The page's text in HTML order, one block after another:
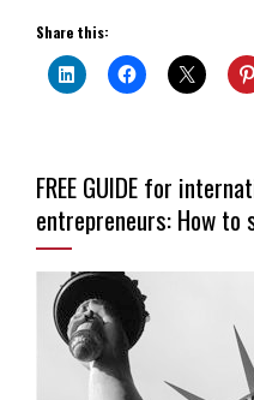
Share this:
FREE GUIDE for
entrepreneurs: How